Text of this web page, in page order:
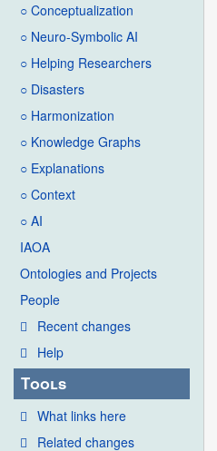
○ Conceptualization
○ Neuro-Symbolic AI
○ Helping Researchers
○ Disasters
○ Harmonization
○ Knowledge Graphs
○ Explanations
○ Context
○ AI
IAOA
Ontologies and Projects
People
Recent changes
Help
Tools
What links here
Related changes